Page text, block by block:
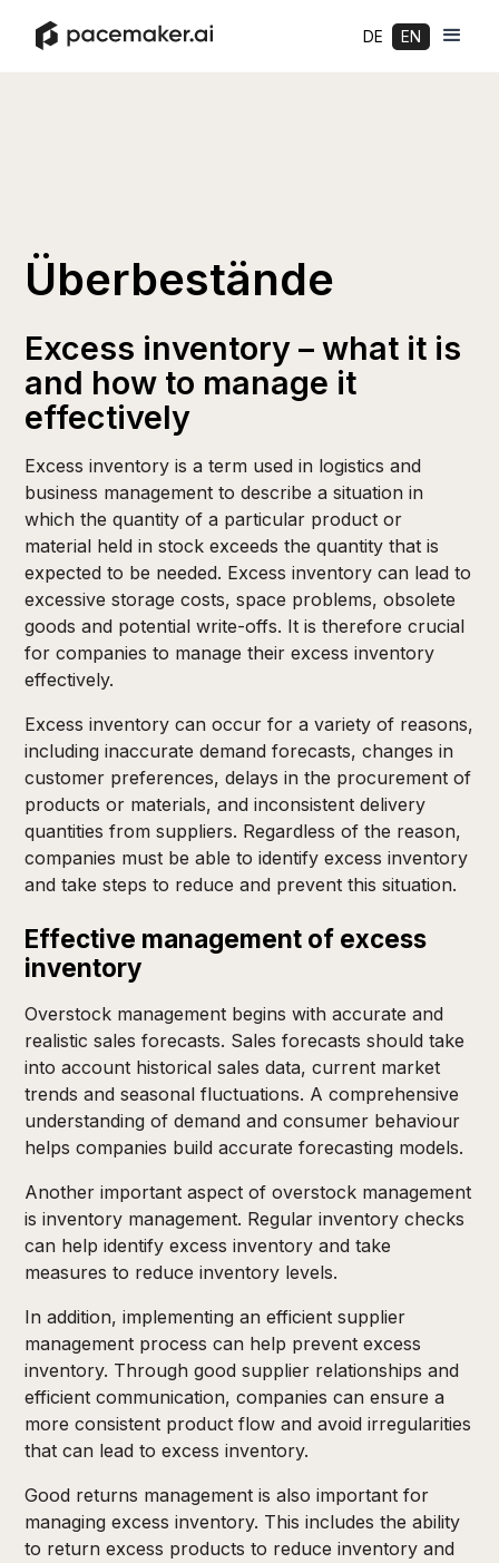
DE EN
Überbestände
Excess inventory – what it is
and how to manage it
effectively
Excess inventory is a term used in logistics and
business management to describe a situation in
which the quantity of a particular product or
material held in stock exceeds the quantity that is
expected to be needed. Excess inventory can lead to
excessive storage costs, space problems, obsolete
goods and potential write-offs. It is therefore crucial
for companies to manage their excess inventory
effectively.
Excess inventory can occur for a variety of reasons,
including inaccurate demand forecasts, changes in
customer preferences, delays in the procurement of
products or materials, and inconsistent delivery
quantities from suppliers. Regardless of the reason,
companies must be able to identify excess inventory
and take steps to reduce and prevent this situation.
Effective management of excess
inventory
Overstock management begins with accurate and
realistic sales forecasts. Sales forecasts should take
into account historical sales data, current market
trends and seasonal fluctuations. A comprehensive
understanding of demand and consumer behaviour
helps companies build accurate forecasting models.
Another important aspect of overstock management
is inventory management. Regular inventory checks
can help identify excess inventory and take
measures to reduce inventory levels.
In addition, implementing an efficient supplier
management process can help prevent excess
inventory. Through good supplier relationships and
efficient communication, companies can ensure a
more consistent product flow and avoid irregularities
that can lead to excess inventory.
Good returns management is also important for
managing excess inventory. This includes the ability
to return excess products to reduce inventory and